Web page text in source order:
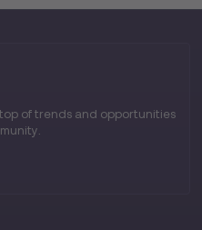
of trends and opportunities